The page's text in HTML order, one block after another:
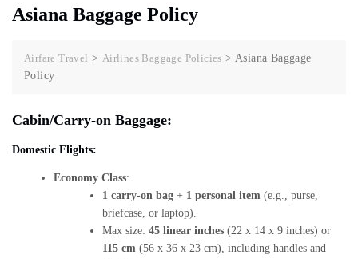
Asiana Baggage Policy
Airfare Travel > Airlines Baggage Policies >Asiana Baggage
Policy
Cabin/Carry-on Baggage:
Domestic Flights:
Economy Class:
1 carry-on bag + 1 personal item (e.g., purse,
briefcase, or laptop).
Max size:45 linear inches (22 x 14 x 9 inches) or
115 cm (56 x 36 x 23 cm), including handles and